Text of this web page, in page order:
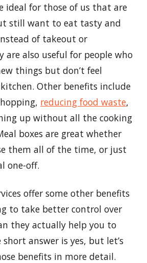
ideal for those of us that are
still want to eat tasty and
of takeout or
are also useful for people who
things but don’t feel
Other benefits include
reducing food waste,
up without all the cooking
boxes are great whether
them all of the time, or just
one-off.
offer some other benefits
to take better control over
they actually help you to
answer is yes, but let’s
benefits in more detail.